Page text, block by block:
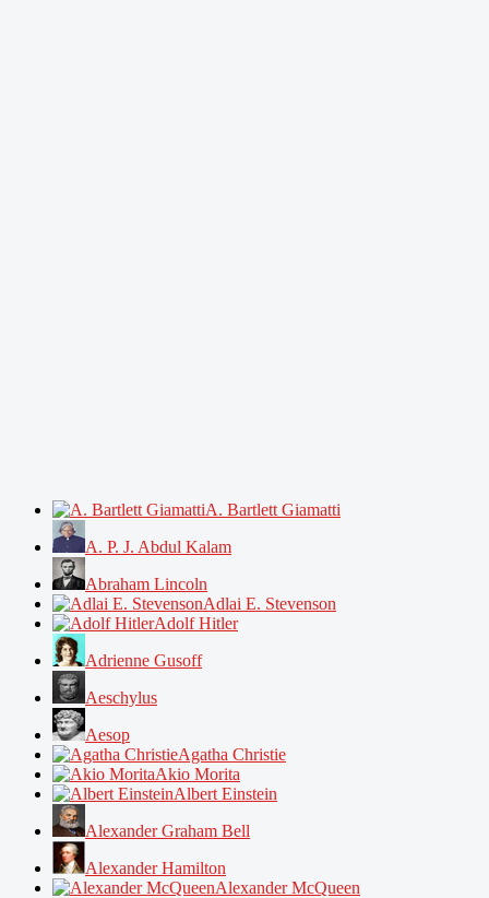
A. Bartlett Giamatti
A. P. J. Abdul Kalam
Abraham Lincoln
Adlai E. Stevenson
Adolf Hitler
Adrienne Gusoff
Aeschylus
Aesop
Agatha Christie
Akio Morita
Albert Einstein
Alexander Graham Bell
Alexander Hamilton
Alexander McQueen